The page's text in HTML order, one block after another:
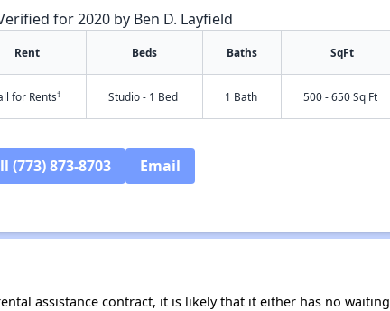
✕
for 2020 by Ben D. Layfield
Rent Beds Baths SqFt
for Rents† Studio - 1 Bed 1 Bath 500 - 650 Sq Ft
(773) 873-8703 Email
assistance contract, it is likely that it either has no waiting